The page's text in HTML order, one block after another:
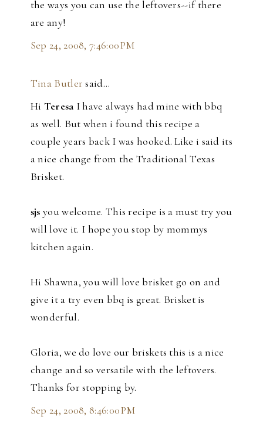
the ways you can use the leftovers--if there
are any!
Sep 24, 2008, 7:46:00 PM
Tina Butler said…
Hi Teresa I have always had mine with bbq
as well. But when i found this recipe a
couple years back I was hooked. Like i said its
a nice change from the Traditional Texas
Brisket.
sjs you welcome. This recipe is a must try you
will love it. I hope you stop by mommys
kitchen again.
Hi Shawna, you will love brisket go on and
give it a try even bbq is great. Brisket is
wonderful.
Gloria, we do love our briskets this is a nice
change and so versatile with the leftovers.
Thanks for stopping by.
Sep 24, 2008, 8:46:00 PM